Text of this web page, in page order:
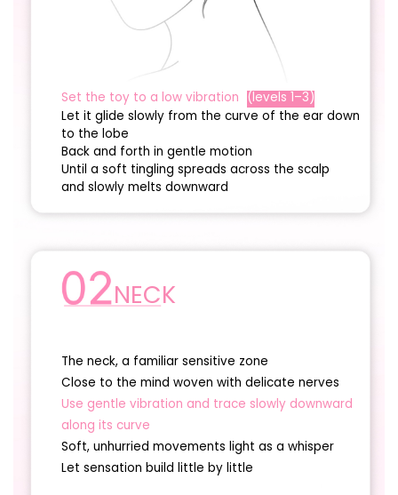
Set the toy to a low vibration
(levels 1–3)
Let it glide slowly from the curve of the ear down
to the lobe
Back and forth in gentle motion
Until a soft tingling spreads across the scalp
and slowly melts downward
NECK
The neck, a familiar sensitive zone
Close to the mind woven with delicate nerves
Use gentle vibration and trace slowly downward
along its curve
Soft, unhurried movements light as a whisper
Let sensation build little by little